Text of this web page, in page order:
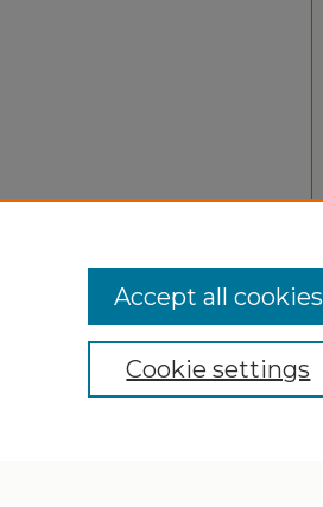
Cookie settings
Accept all cookies